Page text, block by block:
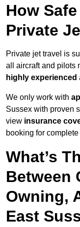
How
Private
Private jet travel is
all aircraft and pilots
highly experienced
We only work with
Sussex with proven
view insurance
booking for
What’s
Between
Owning,
East